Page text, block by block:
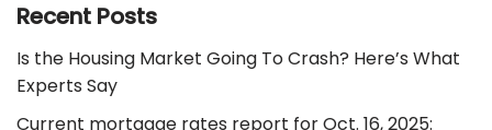
Recent Posts
Is the Housing Market Going To Crash? Here’s What
Experts Say
Current mortgage rates report for Oct. 16, 2025: